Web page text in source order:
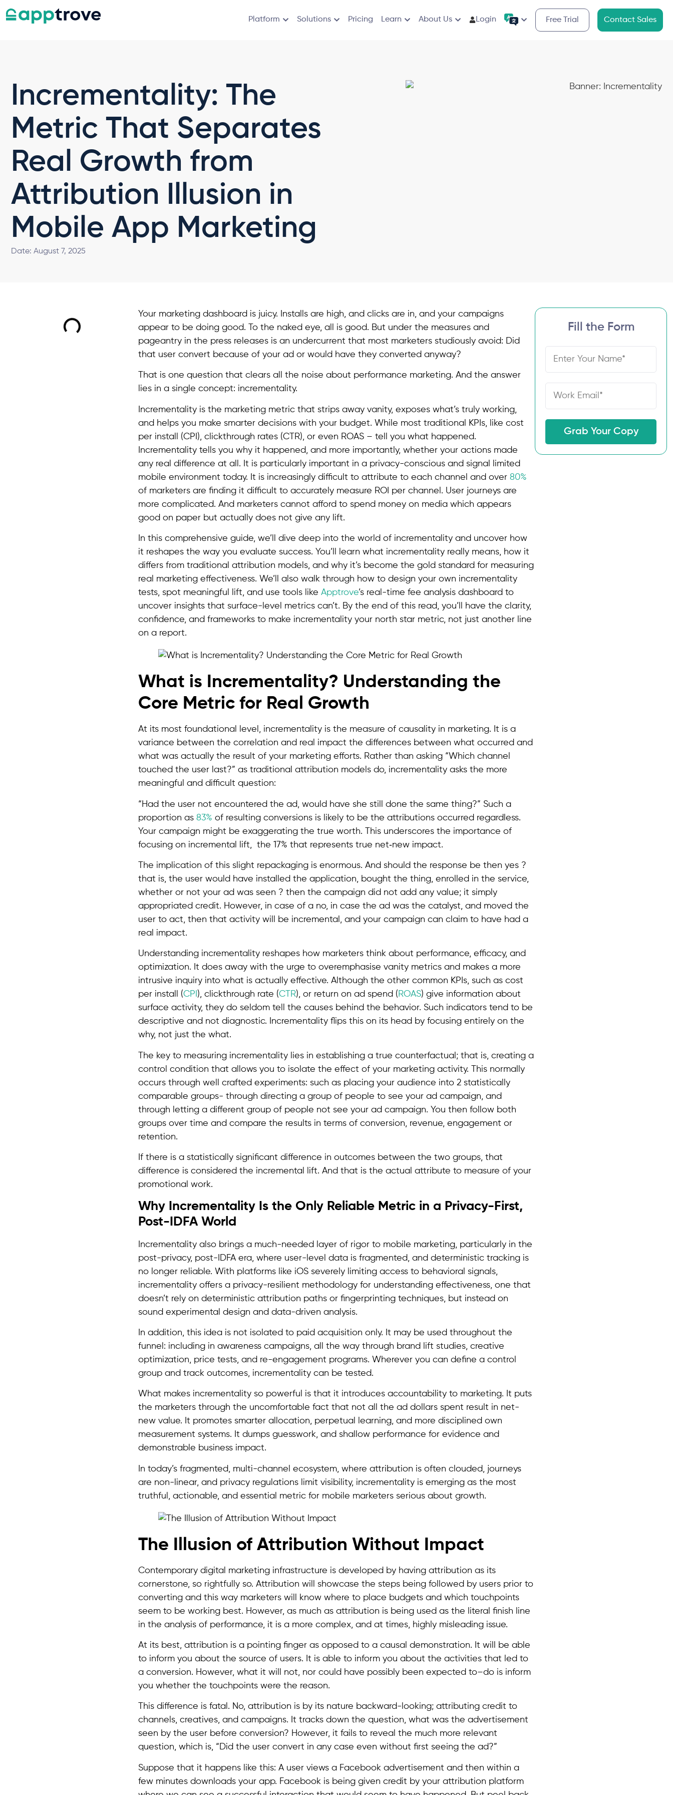
Platform Solutions Pricing Learn About Us Login Free Trial Contact Sales
Incrementality: The
Metric That Separates
Real Growth from
Attribution Illusion in
Mobile App Marketing
Date: August 7, 2025
Your marketing dashboard is juicy. Installs are high, and clicks are in, and your campaigns
appear to be doing good. To the naked eye, all is good. But under the measures and
pageantry in the press releases is an undercurrent that most marketers studiously avoid: Did
that user convert because of your ad or would have they converted anyway?
That is one question that clears all the noise about performance marketing. And the answer
lies in a single concept: incrementality.
Incrementality is the marketing metric that strips away vanity, exposes what’s truly working,
and helps you make smarter decisions with your budget. While most traditional KPIs, like cost
per install (CPI), clickthrough rates (CTR), or even ROAS – tell you what happened.
Incrementality tells you why it happened, and more importantly, whether your actions made
any real difference at all. It is particularly important in a privacy-conscious and signal limited
mobile environment today. It is increasingly difficult to attribute to each channel and over 80%
of marketers are finding it difficult to accurately measure ROI per channel. User journeys are
more complicated. And marketers cannot afford to spend money on media which appears
good on paper but actually does not give any lift.
In this comprehensive guide, we’ll dive deep into the world of incrementality and uncover how
it reshapes the way you evaluate success. You’ll learn what incrementality really means, how it
differs from traditional attribution models, and why it’s become the gold standard for measuring
real marketing effectiveness. We’ll also walk through how to design your own incrementality
tests, spot meaningful lift, and use tools like Apptrove’s real-time fee analysis dashboard to
uncover insights that surface-level metrics can’t. By the end of this read, you’ll have the clarity,
confidence, and frameworks to make incrementality your north star metric, not just another line
on a report.
What is Incrementality? Understanding the
Core Metric for Real Growth
At its most foundational level, incrementality is the measure of causality in marketing. It is a
variance between the correlation and real impact the differences between what occurred and
what was actually the result of your marketing efforts. Rather than asking “Which channel
touched the user last?” as traditional attribution models do, incrementality asks the more
meaningful and difficult question:
“Had the user not encountered the ad, would have she still done the same thing?” Such a
proportion as 83% of resulting conversions is likely to be the attributions occurred regardless.
Your campaign might be exaggerating the true worth. This underscores the importance of
focusing on incremental lift, the 17% that represents true net‑new impact.
The implication of this slight repackaging is enormous. And should the response be then yes ?
that is, the user would have installed the application, bought the thing, enrolled in the service,
whether or not your ad was seen ? then the campaign did not add any value; it simply
appropriated credit. However, in case of a no, in case the ad was the catalyst, and moved the
user to act, then that activity will be incremental, and your campaign can claim to have had a
real impact.
Understanding incrementality reshapes how marketers think about performance, efficacy, and
optimization. It does away with the urge to overemphasise vanity metrics and makes a more
intrusive inquiry into what is actually effective. Although the other common KPIs, such as cost
per install (CPI ), clickthrough rate (CTR), or return on ad spend (ROAS) give information about
surface activity, they do seldom tell the causes behind the behavior. Such indicators tend to be
descriptive and not diagnostic. Incrementality flips this on its head by focusing entirely on the
why, not just the what.
The key to measuring incrementality lies in establishing a true counterfactual; that is, creating a
control condition that allows you to isolate the effect of your marketing activity. This normally
occurs through well crafted experiments: such as placing your audience into 2 statistically
comparable groups- through directing a group of people to see your ad campaign, and
through letting a different group of people not see your ad campaign. You then follow both
groups over time and compare the results in terms of conversion, revenue, engagement or
retention.
If there is a statistically significant difference in outcomes between the two groups, that
difference is considered the incremental lift. And that is the actual attribute to measure of your
promotional work.
Why Incrementality Is the Only Reliable Metric in a Privacy-First,
Post-IDFA World
Incrementality also brings a much-needed layer of rigor to mobile marketing, particularly in the
post-privacy, post-IDFA era, where user-level data is fragmented, and deterministic tracking is
no longer reliable. With platforms like iOS severely limiting access to behavioral signals,
incrementality offers a privacy-resilient methodology for understanding effectiveness, one that
doesn’t rely on deterministic attribution paths or fingerprinting techniques, but instead on
sound experimental design and data-driven analysis.
In addition, this idea is not isolated to paid acquisition only. It may be used throughout the
funnel: including in awareness campaigns, all the way through brand lift studies, creative
optimization, price tests, and re-engagement programs. Wherever you can define a control
group and track outcomes, incrementality can be tested.
What makes incrementality so powerful is that it introduces accountability to marketing. It puts
the marketers through the uncomfortable fact that not all the ad dollars spent result in net-
new value. It promotes smarter allocation, perpetual learning, and more disciplined own
measurement systems. It dumps guesswork, and shallow performance for evidence and
demonstrable business impact.
In today’s fragmented, multi-channel ecosystem, where attribution is often clouded, journeys
are non-linear, and privacy regulations limit visibility, incrementality is emerging as the most
truthful, actionable, and essential metric for mobile marketers serious about growth.
The Illusion of Attribution Without Impact
Contemporary digital marketing infrastructure is developed by having attribution as its
cornerstone, so rightfully so. Attribution will showcase the steps being followed by users prior to
converting and this way marketers will know where to place budgets and which touchpoints
seem to be working best. However, as much as attribution is being used as the literal finish line
in the analysis of performance, it is a more complex, and at times, highly misleading issue.
At its best, attribution is a pointing finger as opposed to a causal demonstration. It will be able
to inform you about the source of users. It is able to inform you about the activities that led to
a conversion. However, what it will not, nor could have possibly been expected to–do is inform
you whether the touchpoints were the reason.
This difference is fatal. No, attribution is by its nature backward-looking; attributing credit to
channels, creatives, and campaigns. It tracks down the question, what was the advertisement
seen by the user before conversion? However, it fails to reveal the much more relevant
question, which is, “Did the user convert in any case even without first seeing the ad?”
Suppose that it happens like this: A user views a Facebook advertisement and then within a
few minutes downloads your app. Facebook is being given credit by your attribution platform
Fill the Form
Grab Your Copy